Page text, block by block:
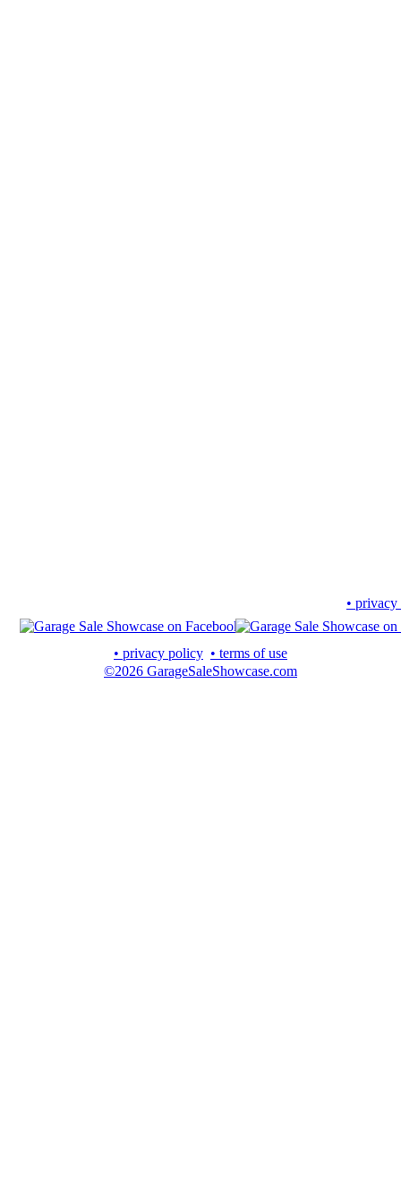
•
• privacy policy • terms of use
©2026 GarageSaleShowcase.com